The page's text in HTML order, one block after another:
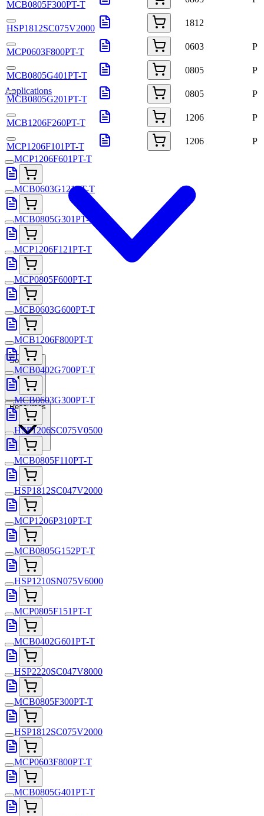
Applications
Solutions
Resources
MCB0805F300PT-T
HSP1812SC075V2000
1812
MCP0603F800PT-T
0603 P
MCB0805G401PT-T
0805 P
MCB0805G201PT-T
0805 P
MCB1206F260PT-T
1206 P
MCP1206F101PT-T
1206
P
MCP1206F601PT-T
MCB0603G121PT-T
MCB0805G301PT-T
MCP1206F121PT-T
MCP0805F600PT-T
MCB0603G600PT-T
MCB1206F800PT-T
MCB0402G700PT-T
MCB0603G300PT-T
HSP1206SC075V0500
MCB0805F110PT-T
HSP1812SC047V2000
MCP1206P310PT-T
MCB0805G152PT-T
HSP1210SN075V6000
MCP0805F151PT-T
MCB0402G601PT-T
HSP2220SC047V8000
MCB0805F300PT-T
HSP1812SC075V2000
MCP0603F800PT-T
MCB0805G401PT-T